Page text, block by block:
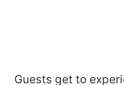
Guests get to